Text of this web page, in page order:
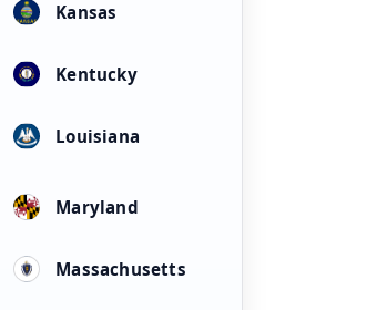
Kansas
Kentucky
Louisiana
Maryland
Massachusetts